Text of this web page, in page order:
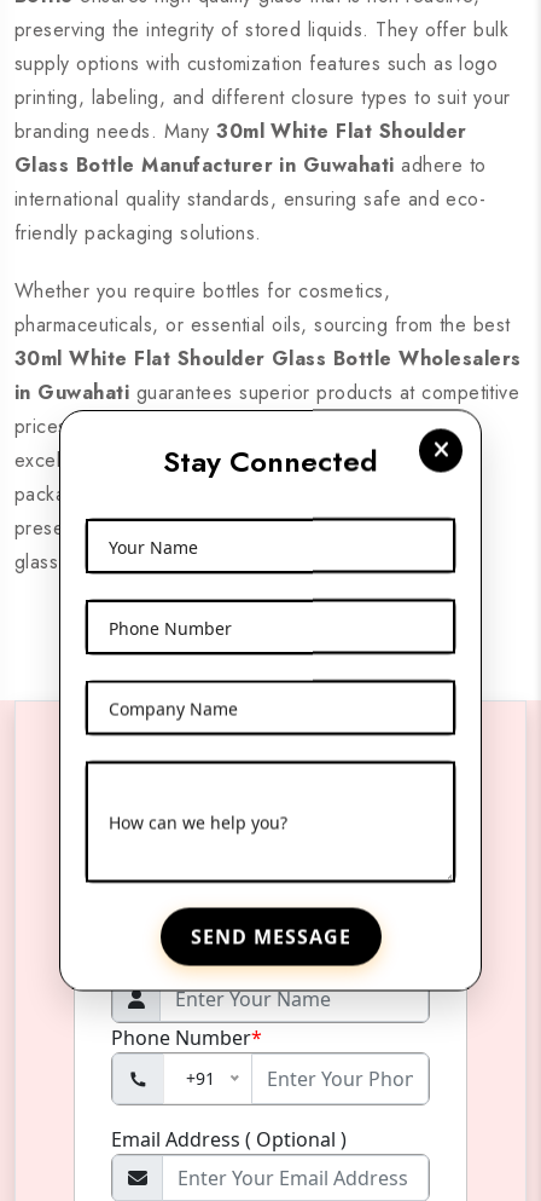
Stay Connected
Your Name
Phone Number
Company Name
How can we help you?
SEND MESSAGE
preserving the integrity of stored liquids. They offer bulk
supply options with customization features such as logo
printing, labeling, and different closure types to suit your
branding needs. Many30ml White Flat Shoulder
Glass Bottle Manufacturer in Guwahati adhere to
international quality standards, ensuring safe and eco-
friendly packaging solutions.
Whether you require bottles for cosmetics,
pharmaceuticals, or essential oils, sourcing from the best
30ml White Flat Shoulder Glass Bottle Wholesalers
in Guwahati guarantees superior products at competitive
prices. Look for suppliers with nationwide delivery,
excellent customer support, and a wide range of
packaging solutions. Enhance your brand’s product
presentation with high-quality 30ml white flat shoulder
glass bottles from trusted suppliers across Guwahati.
Product Name*
Name*
Phone Number*
+91
Email Address ( Optional )